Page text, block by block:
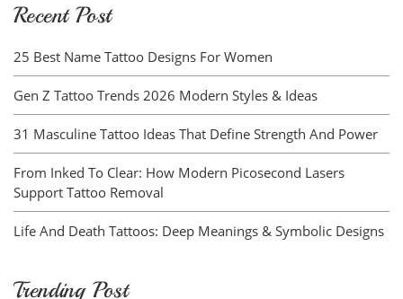
Recent Post
25 Best Name Tattoo Designs For Women
Gen Z Tattoo Trends 2026 Modern Styles & Ideas
31 Masculine Tattoo Ideas That Define Strength And Power
From Inked To Clear: How Modern Picosecond Lasers
Support Tattoo Removal
Life And Death Tattoos: Deep Meanings & Symbolic Designs
Trending Post